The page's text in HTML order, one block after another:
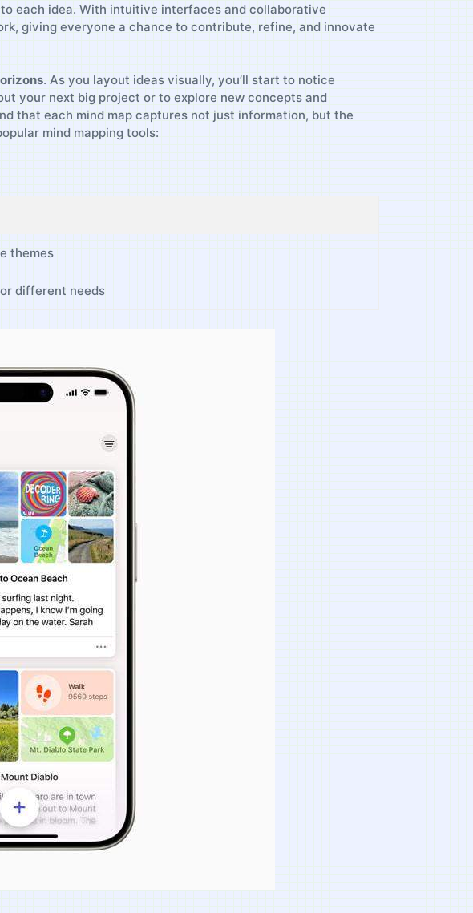
each idea. With ⁢intuitive interfaces and collaborative
giving⁢ everyone a chance to contribute, refine, and innovate
. As ⁣you layout ideas visually, you’ll start to⁣ notice‌
⁢your next big project‍ or ‍to‍ explore new concepts ⁢and
that⁣ each mind ‌map captures⁣ not ⁤just information,​ but the
mind mapping tools:
themes
different needs